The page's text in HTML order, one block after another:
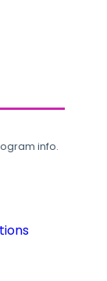
info.